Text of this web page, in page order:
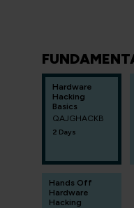
Hardware
Hacking
Basics
QAJGHACKB
2 Days
Hands Off
Hardware
Hacking